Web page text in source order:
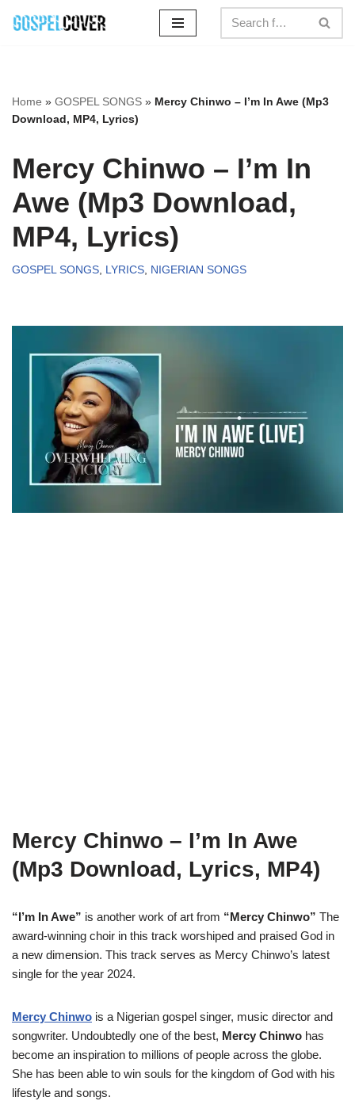
Home » GOSPEL SONGS » Mercy Chinwo – I’m In Awe (Mp3
Download, MP4, Lyrics)
Mercy Chinwo – I’m In
Awe (Mp3 Download,
MP4, Lyrics)
GOSPEL SONGS, LYRICS, NIGERIAN SONGS
Mercy Chinwo – I’m In Awe
(Mp3 Download, Lyrics, MP4)
“I’m In Awe” is another work of art from “Mercy Chinwo” The
award-winning choir in this track worshiped and praised God in
a new dimension. This track serves as Mercy Chinwo’s latest
single for the year 2024.
Mercy Chinwo is a Nigerian gospel singer, music director and
songwriter. Undoubtedly one of the best, Mercy Chinwo has
become an inspiration to millions of people across the globe.
She has been able to win souls for the kingdom of God with his
lifestyle and songs.